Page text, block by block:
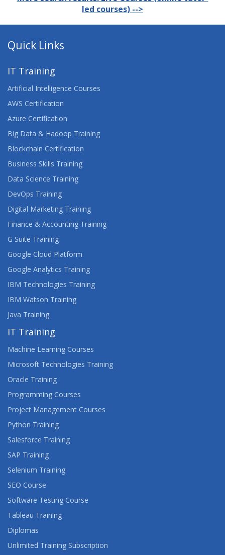
led courses) -->
Quick Links
IT Training
Artificial Intelligence Courses
AWS Certification
Azure Certification
Big Data & Hadoop Training
Blockchain Certification
Business Skills Training
Data Science Training
DevOps Training
Digital Marketing Training
Finance & Accounting Training
G Suite Training
Google Cloud Platform
Google Analytics Training
IBM Technologies Training
IBM Watson Training
Java Training
IT Training
Machine Learning Courses
Microsoft Technologies Training
Oracle Training
Programming Courses
Project Management Courses
Python Training
Salesforce Training
SAP Training
Selenium Training
SEO Course
Software Testing Course
Tableau Training
Diplomas
Unlimited Training Subscription